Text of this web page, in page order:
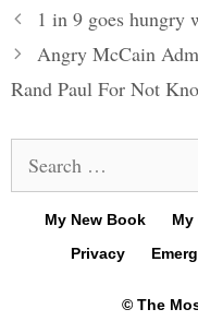
Post
navigation
1 in 9 goes hungry
Angry McCain
Rand Paul For Not
for:
My New Book My
Privacy
© The